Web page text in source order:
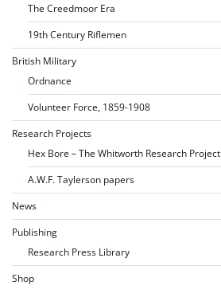
The Creedmoor Era
19th Century Riflemen
British Military
Ordnance
Volunteer Force, 1859-1908
Research Projects
Hex Bore – The Whitworth Research Project
A.W.F. Taylerson papers
News
Publishing
Research Press Library
Shop